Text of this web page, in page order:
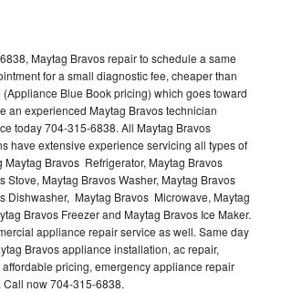
Maytag Bravos repair to schedule a same
for a small diagnostic fee, cheaper than
Blue Book pricing) which goes toward
an experienced Maytag Bravos technician
today 704-315-6838. All Maytag Bravos
have extensive experience servicing all types of
Bravos Refrigerator, Maytag Bravos
Stove, Maytag Bravos Washer, Maytag Bravos
Dishwasher, Maytag Bravos Microwave, Maytag
Bravos Freezer and Maytag Bravos Ice Maker.
appliance repair service as well. Same day
Bravos appliance installation, ac repair,
pricing, emergency appliance repair
now 704-315-6838.